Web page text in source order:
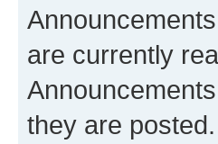
are currently
they are